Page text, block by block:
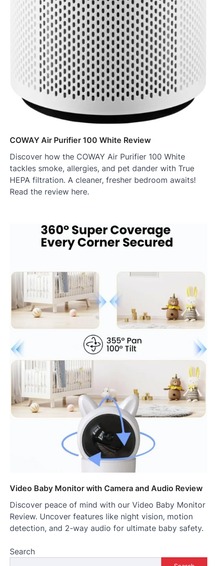
COWAY Air Purifier 100 White Review
Discover how the COWAY Air Purifier 100 White
tackles smoke, allergies, and pet dander with True
HEPA filtration. A cleaner, fresher bedroom awaits!
Read the review here.
Video Baby Monitor with Camera and Audio Review
Discover peace of mind with our Video Baby Monitor
Review. Uncover features like night vision, motion
detection, and 2-way audio for ultimate baby safety.
Search